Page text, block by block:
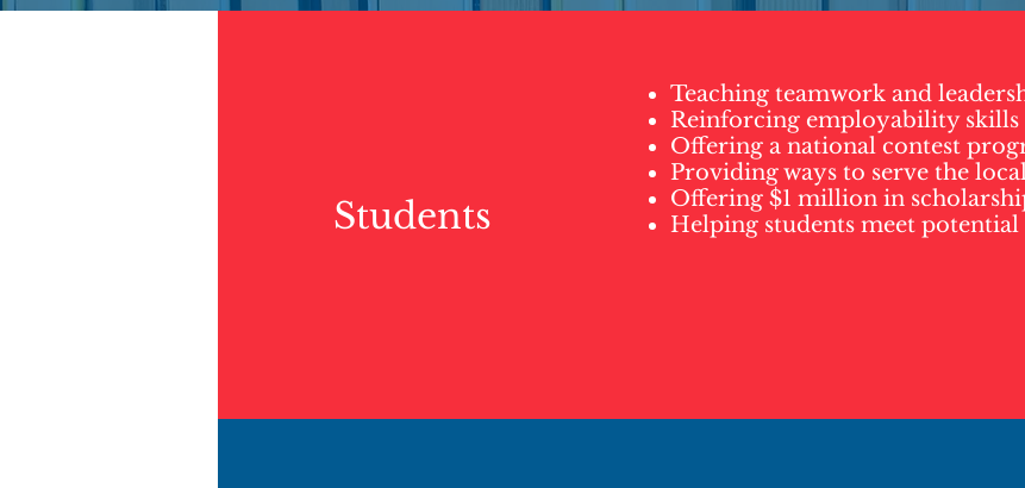
Students
Teaching teamwork and
Reinforcing employability skills
Offering a national contest
Providing ways to serve the
Offering $1 million in
Helping students meet